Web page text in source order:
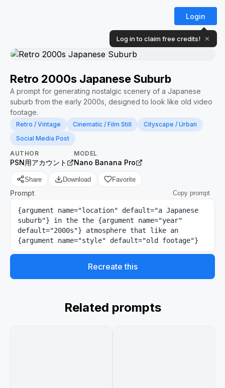
Login
Log in to claim free credits! ✕
Retro 2000s Japanese Suburb
A prompt for generating nostalgic scenery of a Japanese
suburb from the early 2000s, designed to look like old video
footage.
Retro / Vintage Cinematic / Film Still
Cityscape / Urban
Social Media Post
AUTHOR
PSN用アカウント
MODEL
Nano Banana Pro
Share Download Favorite
Prompt Copy prompt
{argument name="location" default="a Japanese
suburb"} in the the {argument name="year"
default="2000s"} atmosphere that like an
{argument name="style" default="old footage"}
Recreate this
Related prompts